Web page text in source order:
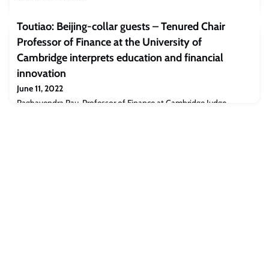
Toutiao: Beijing-collar guests – Tenured Chair
Professor of Finance at the University of
Cambridge interprets education and financial
innovation
June 11, 2022
Raghavendra Rau, Professor of Finance at Cambridge Judge